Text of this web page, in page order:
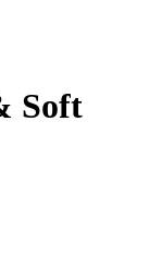
Soft